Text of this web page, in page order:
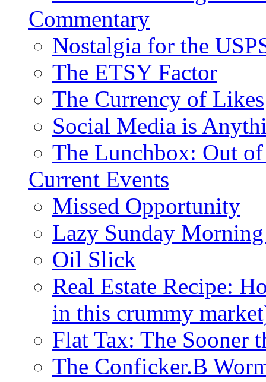
Commentary
Nostalgia for the
The ETSY Factor
The Currency of Likes
Social Media is
The Lunchbox: Out
Current Events
Missed Opportunity
Lazy Sunday
Oil Slick
Real Estate Recipe:
in this crummy
Flat Tax: The Sooner
The Conficker.B